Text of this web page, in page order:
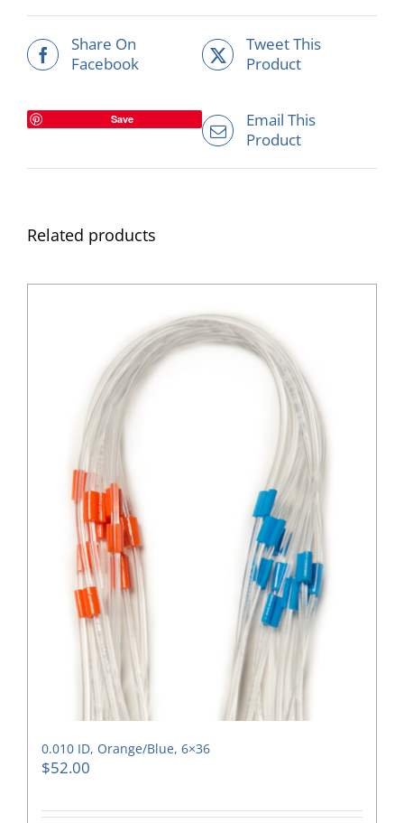
Share On
Facebook
Tweet This
Product
Save
Email This
Product
Related products
0.010 ID, Orange/Blue, 6×36
$52.00